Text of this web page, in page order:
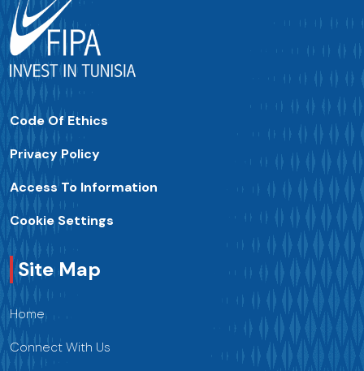
Code Of Ethics
Privacy Policy
Access To Information
Cookie Settings
Site Map
Home
Connect With Us